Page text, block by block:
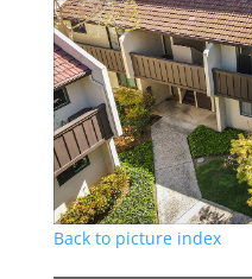
Back to picture index